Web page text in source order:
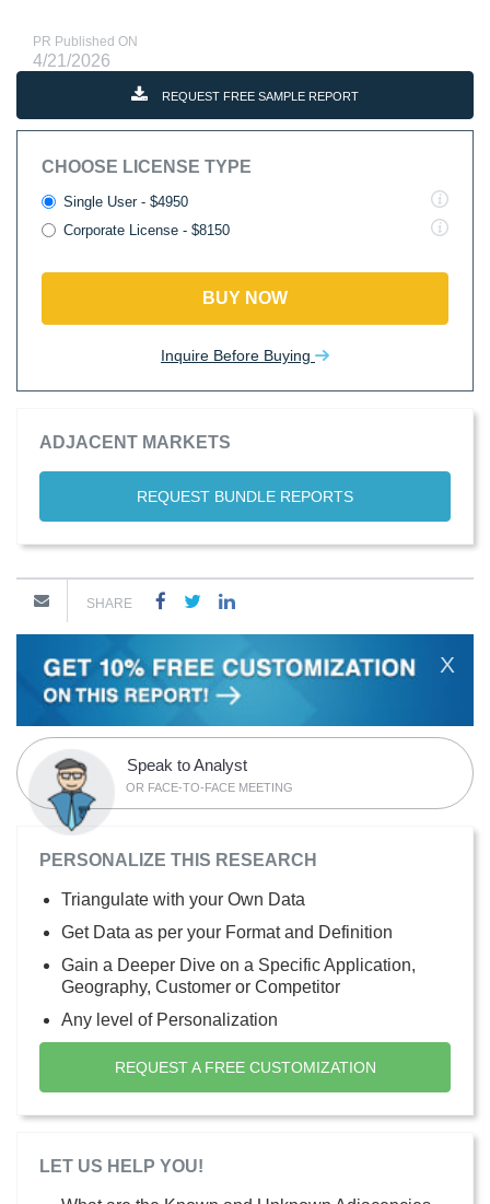
PR Published ON
4/21/2026
REQUEST FREE SAMPLE REPORT
CHOOSE LICENSE TYPE
Single User - $4950
Corporate License - $8150
BUY NOW
Inquire Before Buying
ADJACENT MARKETS
REQUEST BUNDLE REPORTS
SHARE
X
Speak to Analyst
OR FACE-TO-FACE MEETING
PERSONALIZE THIS RESEARCH
Triangulate with your Own Data
Get Data as per your Format and Definition
Gain a Deeper Dive on a Specific Application,
Geography, Customer or Competitor
Any level of Personalization
REQUEST A FREE CUSTOMIZATION
LET US HELP YOU!